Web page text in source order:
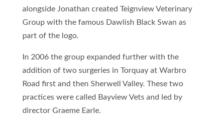
alongside Jonathan created Teignview Veterinary
Group with the famous Dawlish Black Swan as
part of the logo.
In 2006 the group expanded further with the
addition of two surgeries in Torquay at Warbro
Road first and then Sherwell Valley. These two
practices were called Bayview Vets and led by
director Graeme Earle.